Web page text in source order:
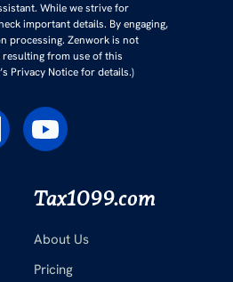
While we strive for
important details. By engaging,
processing. Zenwork is not
from use of this
Privacy Notice for details.)
Tax1099.com
About Us
Pricing